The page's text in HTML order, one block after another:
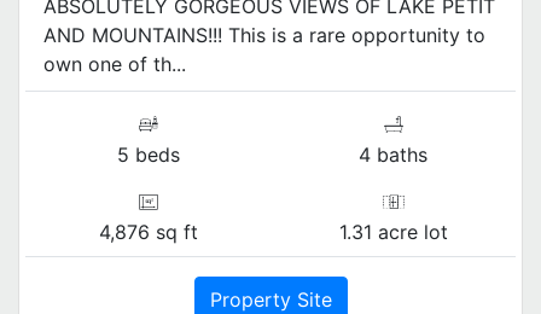
ABSOLUTELY GORGEOUS VIEWS OF LAKE PETIT
AND MOUNTAINS!!! This is a rare opportunity to
own one of th...
5 beds 4 baths
4,876 sq ft 1.31 acre lot
Property Site